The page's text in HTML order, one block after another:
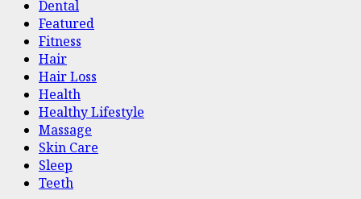
Dental
Featured
Fitness
Hair
Hair Loss
Health
Hеalthy Lifеstylе
Massage
Skin Care
Sleep
Teeth